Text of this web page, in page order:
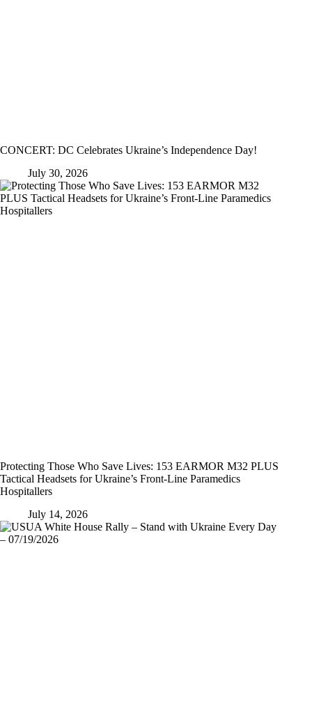
CONCERT: DC Celebrates Ukraine’s Independence Day!
July 30, 2026
Protecting Those Who Save Lives: 153 EARMOR M32 PLUS
Tactical Headsets for Ukraine’s Front-Line Paramedics
Hospitallers
July 14, 2026